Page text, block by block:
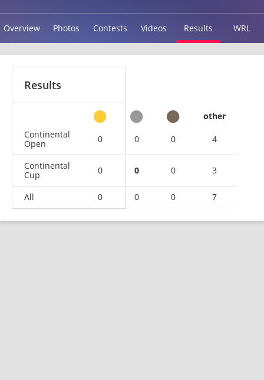
Overview Photos Contests Videos Results WRL
Results
other
Continental
Open
0 0 0 4
Continental
Cup
0 0 0 3
All 0 0 0 7